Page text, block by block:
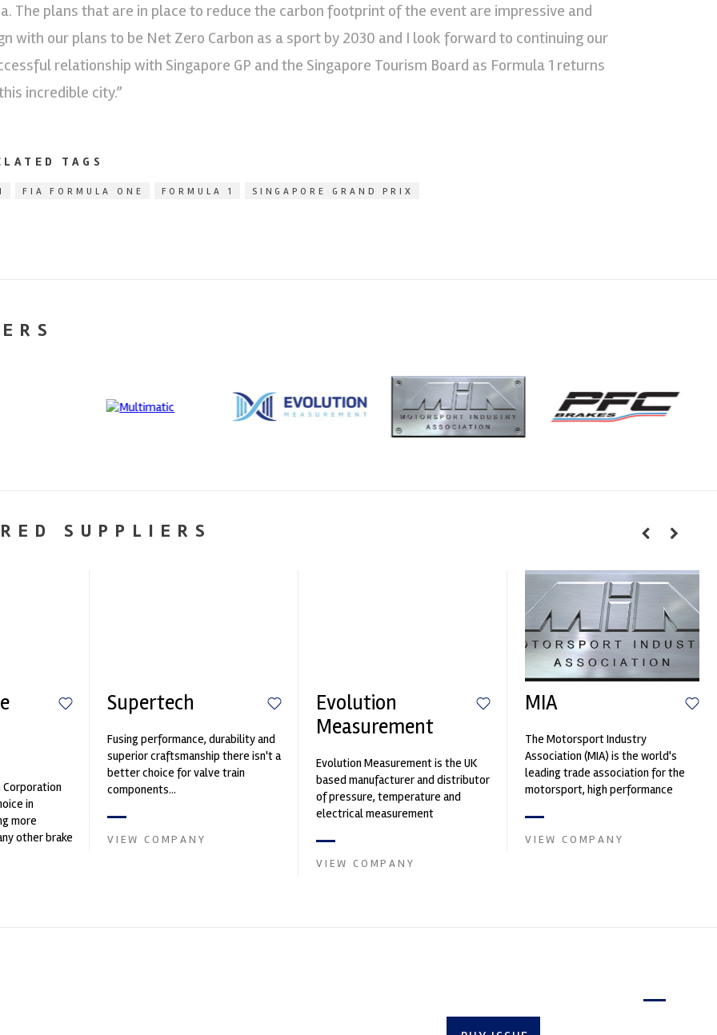
The plans that are in place to reduce the carbon footprint of the event are impressive and
with our plans to be Net Zero Carbon as a sport by 2030 and I look forward to continuing our
relationship with Singapore GP and the Singapore Tourism Board as Formula 1 returns
incredible city.”
TAGS
FIA FORMULA ONE FORMULA 1 SINGAPORE GRAND PRIX
SUPPLIERS
Corporation
in
more
other brake
Supertech
Fusing performance, durability and
superior craftsmanship there isn't a
better choice for valve train
components...
VIEW COMPANY
Evolution
Measurement
Evolution Measurement is the UK
based manufacturer and distributor
of pressure, temperature and
electrical measurement
Crow...
VIEW COMPANY
MIA
The Motorsport Industry
Association (MIA) is the world's
leading trade association for the
motorsport, high performance
and tu...
VIEW COMPANY